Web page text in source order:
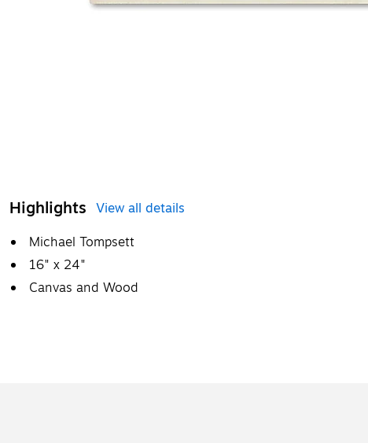
Highlights View all details
Michael Tompsett
16" x 24"
Canvas and Wood